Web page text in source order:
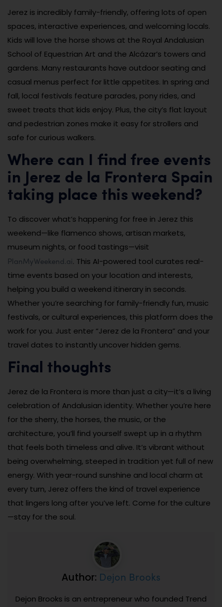
Jerez is incredibly family-friendly, offering lots of open
spaces, interactive experiences, and welcoming locals.
Kids will love the horse shows at the Royal Andalusian
School of Equestrian Art and the Alcázar’s towers and
gardens. Many restaurants have outdoor seating and
casual menus perfect for little appetites. In spring and
fall, local festivals feature parades, pony rides, and
sweet treats that kids enjoy. Plus, the city’s flat layout
and pedestrian zones make it easy for strollers and
safe for curious walkers.
Where can I find free events
in Jerez de la Frontera Spain
taking place this weekend?
To discover what’s happening for free in Jerez this
weekend—like flamenco shows, artisan markets,
museum nights, or food tastings—visit
PlanMyWeekend.ai. This AI-powered tool curates real-
time events based on your location and interests,
helping you build a weekend itinerary in seconds.
Whether you’re searching for family-friendly fun, music
festivals, or cultural experiences, this platform does the
work for you. Just enter “Jerez de la Frontera” and your
travel dates to instantly uncover hidden gems.
Final thoughts
Jerez de la Frontera is more than just a city—it’s a living
celebration of Andalusian identity. Whether you’re here
for the sherry, the horses, the music, or the
architecture, you’ll find yourself swept up in a rhythm
that feels both timeless and alive. It’s vibrant without
being overwhelming, steeped in tradition yet full of new
energy. With year-round sunshine and local charm at
every turn, Jerez offers the kind of travel experience
that lingers long after you’ve left. Come for the culture
—stay for the soul.
Author: Dejon Brooks
Dejon Brooks is an entrepreneur who founded Trend